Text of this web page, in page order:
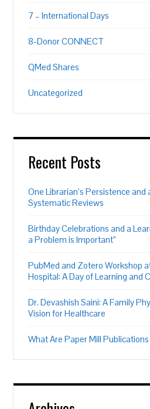
7 – International Days
8-Donor CONNECT
QMed Shares
Uncategorized
Recent Posts
One Librarian’s Persistence
Systematic Reviews
Birthday Celebrations and a
a Problem is Important”
PubMed and Zotero Workshop
Hospital: A Day of Learning and
Dr. Devashish Saini: A Family
Vision for Healthcare
What Are Paper Mill Publications